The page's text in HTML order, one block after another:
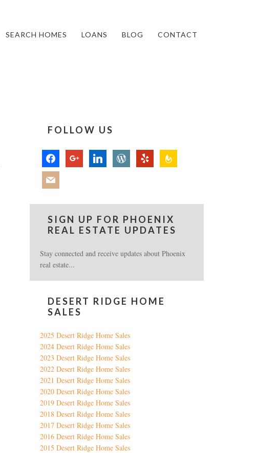
SEARCH HOMES LOANS BLOG CONTACT
FOLLOW US
facebook google linkedin wordpress yelp feedburner
mail
SIGN UP FOR PHOENIX
REAL ESTATE UPDATES
Stay connected and receive updates about Phoenix
real estate...
DESERT RIDGE HOME
SALES
2025 Desert Ridge Home Sales
2024 Desert Ridge Home Sales
2023 Desert Ridge Home Sales
2022 Desert Ridge Home Sales
2021 Desert Ridge Home Sales
2020 Desert Ridge Home Sales
2019 Desert Ridge Home Sales
2018 Desert Ridge Home Sales
2017 Desert Ridge Home Sales
2016 Desert Ridge Home Sales
2015 Desert Ridge Home Sales